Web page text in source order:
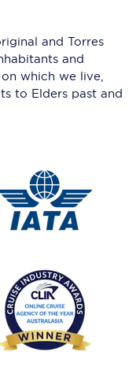
and Torres
and
which we live,
to Elders past and